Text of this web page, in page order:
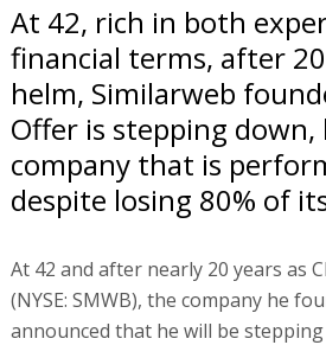
At 42, rich in both
financial terms, after
helm, Similarweb
Offer is stepping down,
company that is
despite losing 80% of
At 42 and after nearly 20 years as
(NYSE: SMWB), the company he
announced that he will be